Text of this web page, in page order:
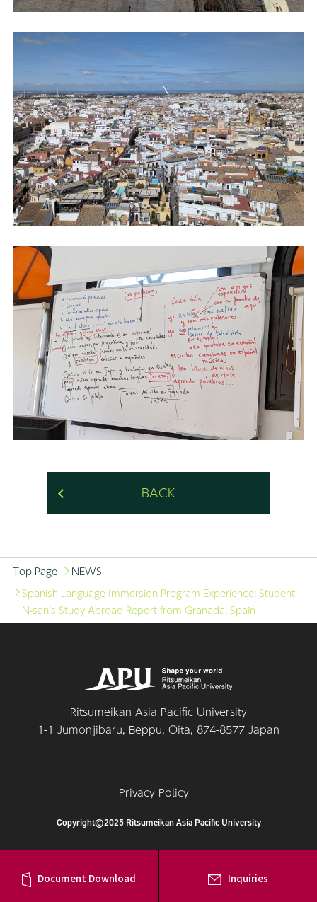
BACK
Top Page
NEWS
Spanish Language Immersion Program Experience: Student
N-san’s Study Abroad Report from Granada, Spain
Document Download Inquiries
Ritsumeikan Asia Pacific University
1-1 Jumonjibaru, Beppu, Oita, 874-8577 Japan
Privacy Policy
Copyright©2025 Ritsumeikan Asia Pacific University